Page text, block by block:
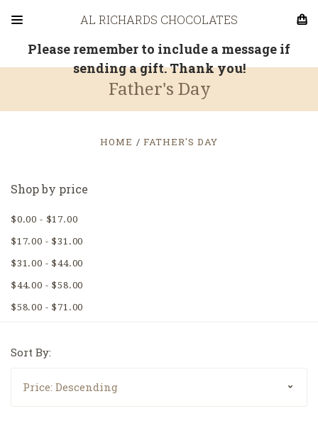
AL RICHARDS CHOCOLATES
Please remember to include a message if
sending a gift. Thank you!
Father's Day
HOME FATHER'S DAY
Shop by price
$0.00 - $17.00
$17.00 - $31.00
$31.00 - $44.00
$44.00 - $58.00
$58.00 - $71.00
Sort By: